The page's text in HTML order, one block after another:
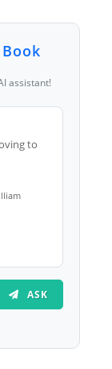
assistant!
to
ASK